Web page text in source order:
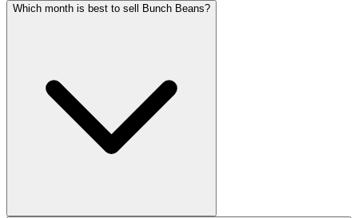
Which month is best to sell Bunch Beans?